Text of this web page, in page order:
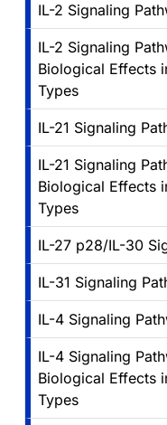
IL-2 Signaling
IL-2 Signaling
Biological Effects
Types
IL-21 Signaling
IL-21 Signaling
Biological Effects
Types
IL-27 p28/IL-30
IL-31 Signaling
IL-4 Signaling
IL-4 Signaling
Biological Effects
Types